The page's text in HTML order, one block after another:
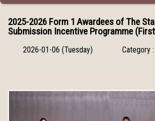
2025-2026 Form 1 Awardees of The
Submission Incentive Programme
2026-01-06 (Tuesday) Category